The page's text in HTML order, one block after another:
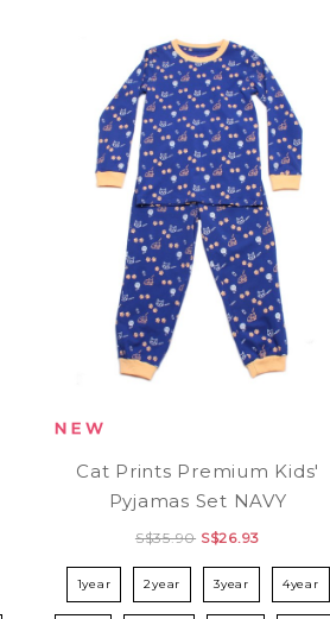
Cat Prints Premium Kids'
Pyjamas Set NAVY
S$35.90 S$26.93
1year 2year 3year 4year